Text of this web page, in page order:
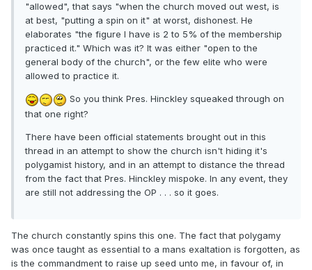
"allowed", that says "when the church moved out west, is
at best, "putting a spin on it" at worst, dishonest. He
elaborates "the figure I have is 2 to 5% of the membership
practiced it." Which was it? It was either "open to the
general body of the church", or the few elite who were
allowed to practice it.
So you think Pres. Hinckley squeaked through on
that one right?
There have been official statements brought out in this
thread in an attempt to show the church isn't hiding it's
polygamist history, and in an attempt to distance the thread
from the fact that Pres. Hinckley mispoke. In any event, they
are still not addressing the OP . . . so it goes.
The church constantly spins this one. The fact that polygamy
was once taught as essential to a mans exaltation is forgotten, as
is the commandment to raise up seed unto me, in favour of, in